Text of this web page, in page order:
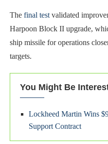
The final testvalidated
Harpoon Block II upgrade,
ship missile for operations
targets.
You Might Be
Lockheed Martin Wins
Support Contract